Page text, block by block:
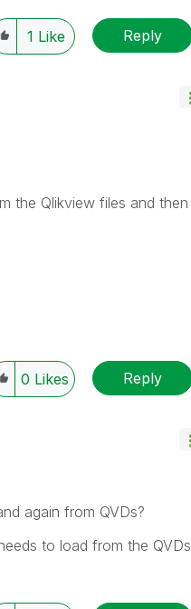
1 Like Reply
the Qlikview files and then
0 Likes Reply
again from QVDs?
to load from the QVDs